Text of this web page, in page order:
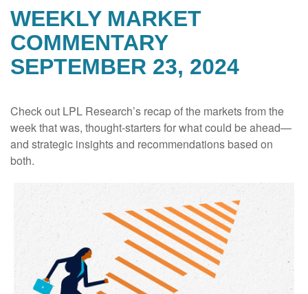
WEEKLY MARKET
COMMENTARY
SEPTEMBER 23, 2024
Check out LPL Research’s recap of the markets from the
week that was, thought-starters for what could be ahead—
and strategic insights and recommendations based on
both.